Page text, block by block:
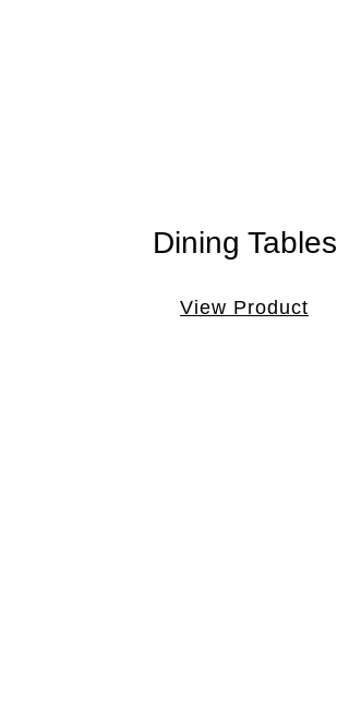
Dining Tables
View Product